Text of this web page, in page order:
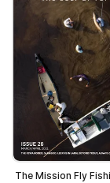
The Mission Fly